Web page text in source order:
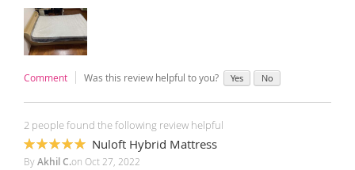
Comment Was this review helpful to you? Yes No
2 people found the following review helpful
100%
Nuloft Hybrid Mattress
ByAkhil C.on Oct 27, 2022